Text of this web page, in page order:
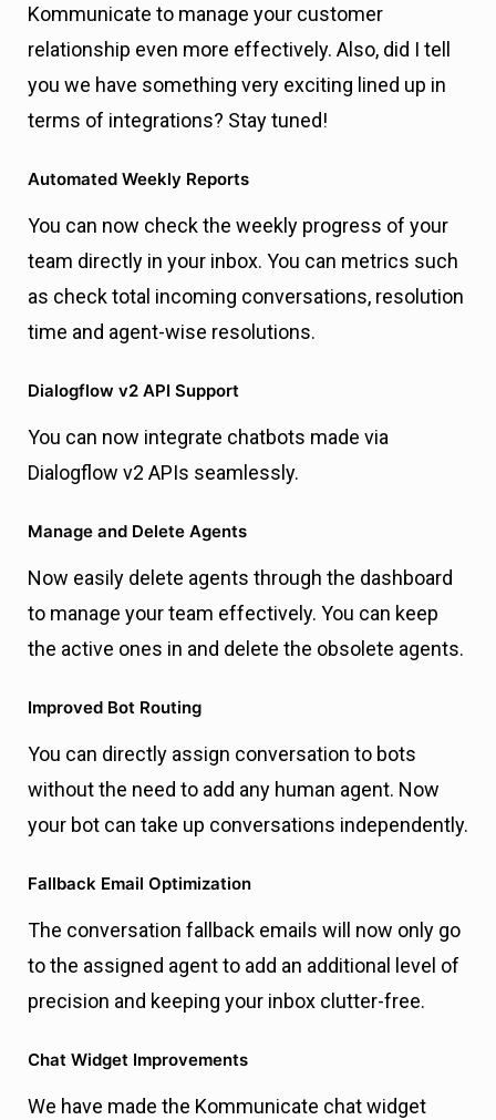
Kommunicate to manage your customer
relationship even more effectively. Also, did I tell
you we have something very exciting lined up in
terms of integrations? Stay tuned!
Automated Weekly Reports
You can now check the weekly progress of your
team directly in your inbox. You can metrics such
as check total incoming conversations, resolution
time and agent-wise resolutions.
Dialogflow v2 API Support
You can now integrate chatbots made via
Dialogflow v2 APIs seamlessly.
Manage and Delete Agents
Now easily delete agents through the dashboard
to manage your team effectively. You can keep
the active ones in and delete the obsolete agents.
Improved Bot Routing
You can directly assign conversation to bots
without the need to add any human agent. Now
your bot can take up conversations independently.
Fallback Email Optimization
The conversation fallback emails will now only go
to the assigned agent to add an additional level of
precision and keeping your inbox clutter-free.
Chat Widget Improvements
We have made the Kommunicate chat widget